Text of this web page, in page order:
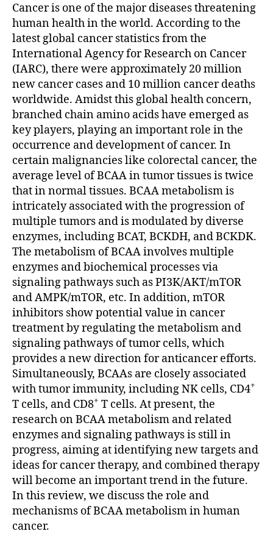
Cancer is one of the major diseases threatening
human health in the world. According to the
latest global cancer statistics from the
International Agency for Research on Cancer
(IARC), there were approximately 20 million
new cancer cases and 10 million cancer deaths
worldwide. Amidst this global health concern,
branched chain amino acids have emerged as
key players, playing an important role in the
occurrence and development of cancer. In
certain malignancies like colorectal cancer, the
average level of BCAA in tumor tissues is twice
that in normal tissues. BCAA metabolism is
intricately associated with the progression of
multiple tumors and is modulated by diverse
enzymes, including BCAT, BCKDH, and BCKDK.
The metabolism of BCAA involves multiple
enzymes and biochemical processes via
signaling pathways such as PI3K/AKT/mTOR
and AMPK/mTOR, etc. In addition, mTOR
inhibitors show potential value in cancer
treatment by regulating the metabolism and
signaling pathways of tumor cells, which
provides a new direction for anticancer efforts.
Simultaneously, BCAAs are closely associated
with tumor immunity, including NK cells, CD4+
T cells, and CD8+ T cells. At present, the
research on BCAA metabolism and related
enzymes and signaling pathways is still in
progress, aiming at identifying new targets and
ideas for cancer therapy, and combined therapy
will become an important trend in the future.
In this review, we discuss the role and
mechanisms of BCAA metabolism in human
cancer.